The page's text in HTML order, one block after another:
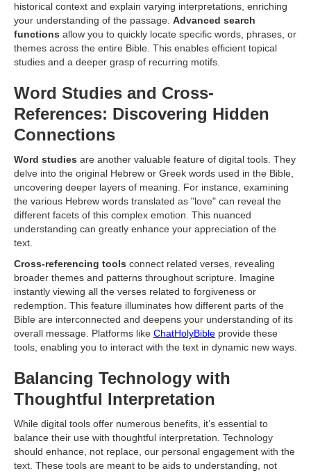
historical context and explain varying interpretations, enriching
your understanding of the passage. Advanced search
functions allow you to quickly locate specific words, phrases, or
themes across the entire Bible. This enables efficient topical
studies and a deeper grasp of recurring motifs.
Word Studies and Cross-
References: Discovering Hidden
Connections
Word studies are another valuable feature of digital tools. They
delve into the original Hebrew or Greek words used in the Bible,
uncovering deeper layers of meaning. For instance, examining
the various Hebrew words translated as "love" can reveal the
different facets of this complex emotion. This nuanced
understanding can greatly enhance your appreciation of the
text.
Cross-referencing tools connect related verses, revealing
broader themes and patterns throughout scripture. Imagine
instantly viewing all the verses related to forgiveness or
redemption. This feature illuminates how different parts of the
Bible are interconnected and deepens your understanding of its
overall message. Platforms like ChatHolyBible provide these
tools, enabling you to interact with the text in dynamic new ways.
Balancing Technology with
Thoughtful Interpretation
While digital tools offer numerous benefits, it’s essential to
balance their use with thoughtful interpretation. Technology
should enhance, not replace, our personal engagement with the
text. These tools are meant to be aids to understanding, not